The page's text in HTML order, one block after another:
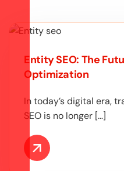
Entity SEO: The
Optimization
In today’s digital era,
SEO is no longer […]